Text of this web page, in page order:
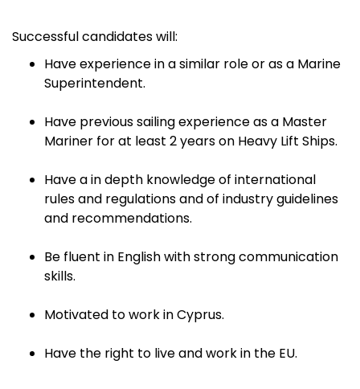
Successful candidates will:
Have experience in a similar role or as a Marine
Superintendent.
Have previous sailing experience as a Master
Mariner for at least 2 years on Heavy Lift Ships.
Have a in depth knowledge of international
rules and regulations and of industry guidelines
and recommendations.
Be fluent in English with strong communication
skills.
Motivated to work in Cyprus.
Have the right to live and work in the EU.